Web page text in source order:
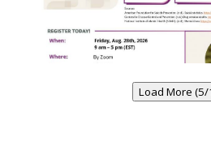
Load More (5/